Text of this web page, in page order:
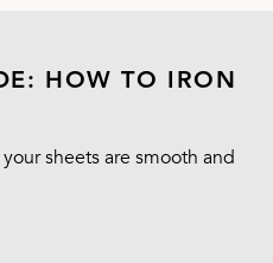
HOW TO IRON
sheets are smooth and